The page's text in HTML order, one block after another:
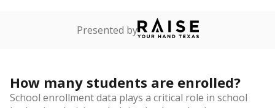
Presented by
How many students are enrolled?
School enrollment data plays a critical role in school